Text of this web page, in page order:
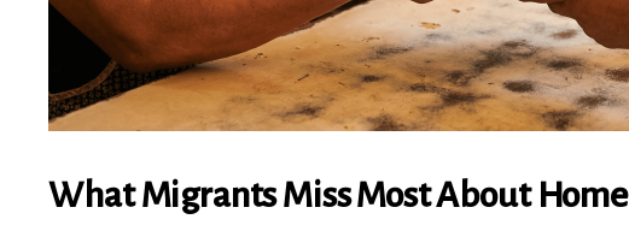
What Migrants Miss Most About Home